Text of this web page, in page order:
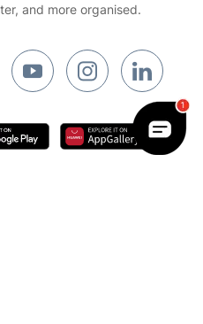
and more organised.